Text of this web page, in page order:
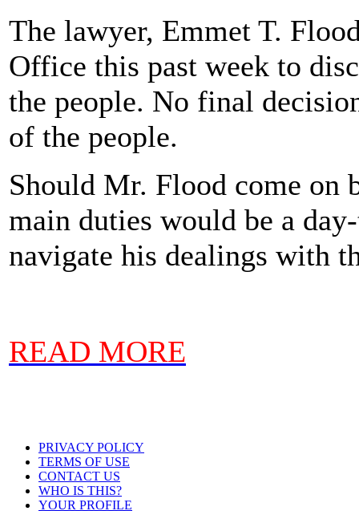
The lawyer, Emmet T.
Office this past week to
the people. No final
of the people.
Should Mr. Flood come on
main duties would be a
navigate his dealings with
READ MORE
PRIVACY POLICY
TERMS OF USE
CONTACT US
WHO IS THIS?
YOUR PROFILE